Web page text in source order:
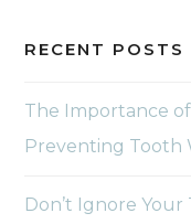
RECENT POSTS
The Importance
Preventing Tooth
Don’t Ignore